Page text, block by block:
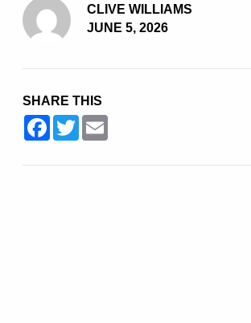
CLIVE WILLIAMS
JUNE 5, 2026
SHARE THIS
Facebook
Twitter